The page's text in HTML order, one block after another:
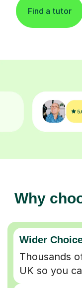
Find a tutor
Why
Wider
Thousands
UK so you